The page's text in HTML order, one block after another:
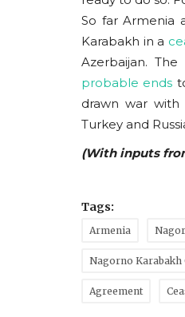
So far Armenia
Karabakh in a
Azerbaijan.
probable ends
drawn war
Turkey and
(With inputs
Tags:
Armenia
Nagorno Karabakh
Agreement